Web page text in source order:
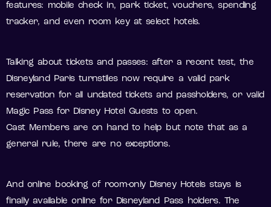
features: mobile check in, park ticket, vouchers, spending
tracker, and even room key at select hotels.
Talking about tickets and passes: after a recent test, the
Disneyland Paris turnstiles now require a valid park
reservation for all undated tickets and passholders, or valid
Magic Pass for Disney Hotel Guests to open.
Cast Members are on hand to help but note that as a
general rule, there are no exceptions.
And online booking of room-only Disney Hotels stays is
finally available online for Disneyland Pass holders. The